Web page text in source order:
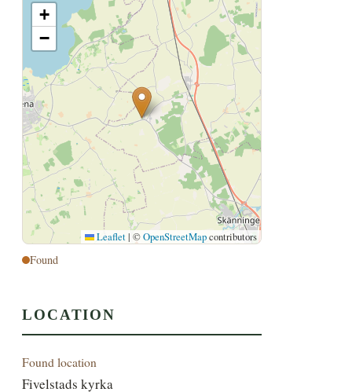
+
−
Leaflet | ©OpenStreetMapcontributors
Found
LOCATION
Found location
Fivelstads kyrka